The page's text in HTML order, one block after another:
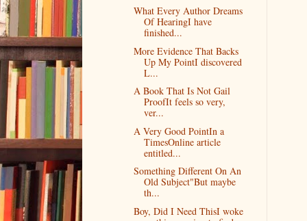
What Every Author Dreams
Of HearingI have
finished...
More Evidence That Backs
Up My PointI discovered
L...
A Book That Is Not Gail
ProofIt feels so very,
ver...
A Very Good PointIn a
TimesOnline article
entitled...
Something Different On An
Old Subject"But maybe
th...
Boy, Did I Need ThisI woke